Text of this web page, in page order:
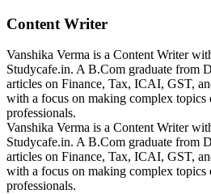
Content Writer
Vanshika Verma is a Content Writer
Studycafe.in. A B.Com graduate from
articles on Finance, Tax, ICAI, GST,
with a focus on making complex topics
professionals.
Vanshika Verma is a Content Writer
Studycafe.in. A B.Com graduate from
articles on Finance, Tax, ICAI, GST,
with a focus on making complex topics
professionals.